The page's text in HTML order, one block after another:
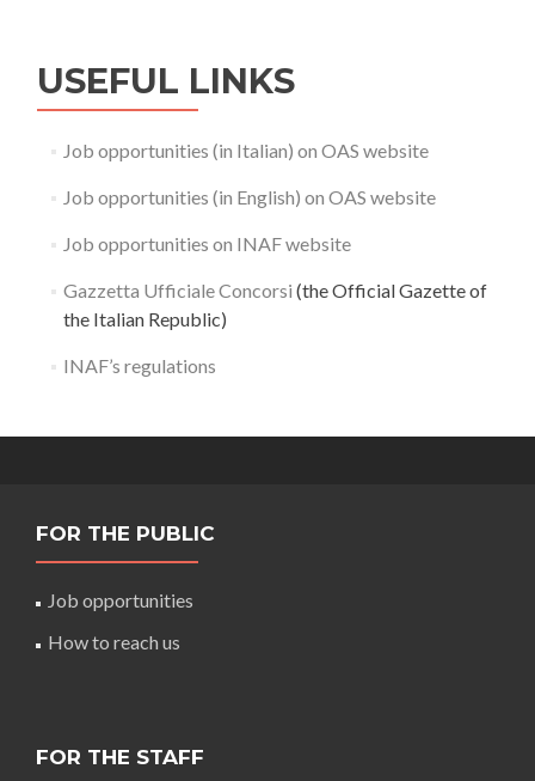
USEFUL LINKS
Job opportunities (in Italian) on OAS website
Job opportunities (in English) on OAS website
Job opportunities on INAF website
Gazzetta Ufficiale Concorsi (the Official Gazette of
the Italian Republic)
INAF’s regulations
FOR THE PUBLIC
Job opportunities
How to reach us
FOR THE STAFF